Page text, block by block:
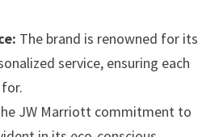
The brand is renowned for its
service, ensuring each
JW Marriott commitment to